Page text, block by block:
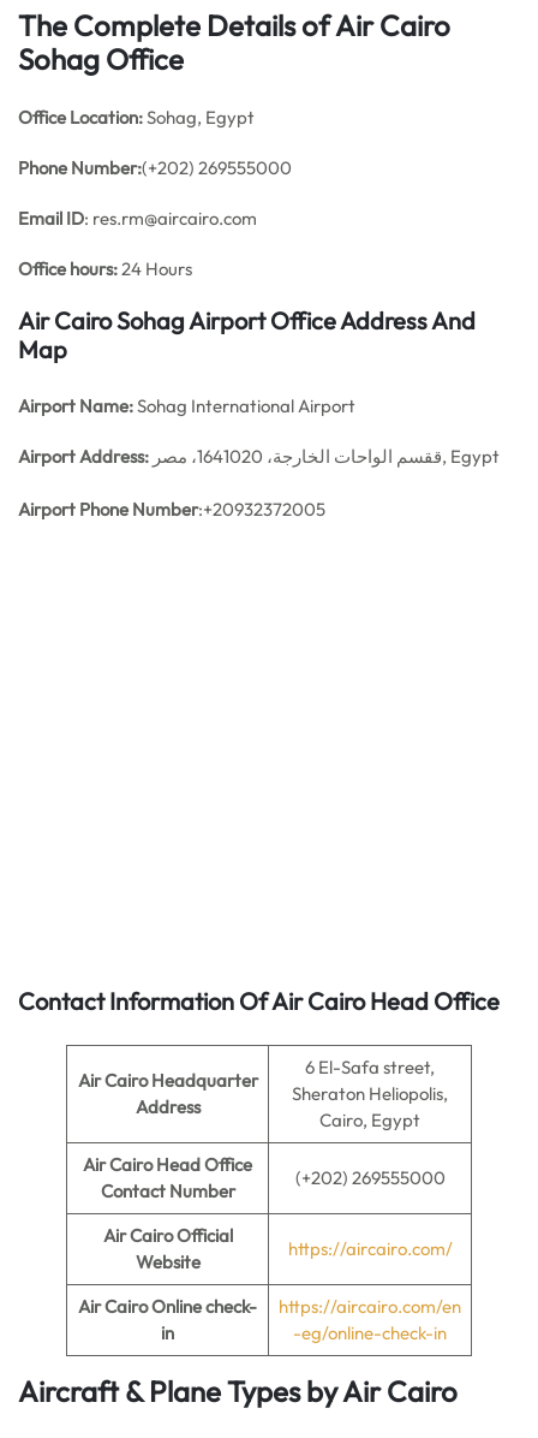
The Complete Details of Air Cairo
Sohag Office
Office Location:Sohag, Egypt
Phone Number:(+202) 269555000
Email ID: res.rm@aircairo.com
Office hours:24 Hours
Air Cairo Sohag Airport Office Address And
Map
Airport Name:Sohag International Airport
Airport Address: ققسم الواحات الخارجة، 1641020، مصر, Egypt
Airport Phone Number:+20932372005
Contact Information Of Air Cairo Head Office
Air Cairo Headquarter
Address
6 El-Safa street,
Sheraton Heliopolis,
Cairo, Egypt
Air Cairo Head Office
Contact Number
(+202) 269555000
Air CairoOfficial
Website
https://aircairo.com/
Air Cairo Online check-
in
https://aircairo.com/en
-eg/online-check-in
Aircraft & Plane Types byAir Cairo